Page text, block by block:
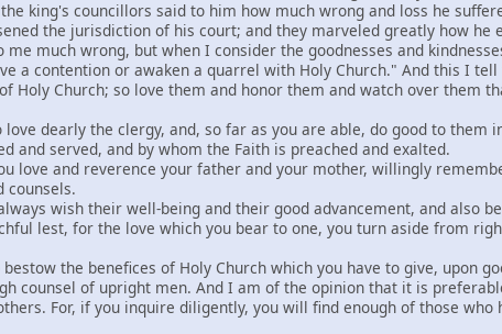
king's councillors said to him how much wrong and loss he
the jurisdiction of his court; and they marveled greatly how he
much wrong, but when I consider the goodnesses and
a contention or awaken a quarrel with Holy Church." And this I
Holy Church; so love them and honor them and watch over them
love dearly the clergy, and, so far as you are able, do good to them
and served, and by whom the Faith is preached and exalted.
love and reverence your father and your mother, willingly
counsels.
wish their well-being and their good advancement, and also
lest, for the love which you bear to one, you turn aside from
the benefices of Holy Church which you have to give, upon
counsel of upright men. And I am of the opinion that it is
For, if you inquire diligently, you will find enough of those